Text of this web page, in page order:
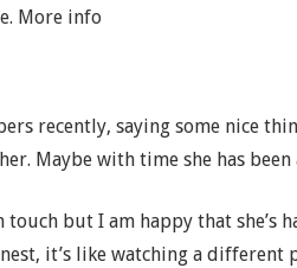
More info
recently, saying some nice
Maybe with time she has
touch but I am happy that she’s
it’s like watching a different